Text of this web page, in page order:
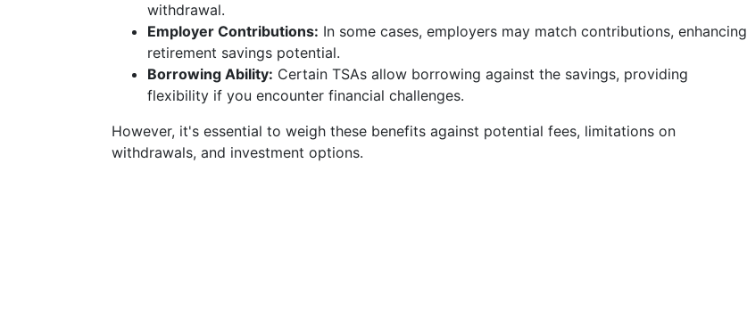
withdrawal.
Employer Contributions: In some cases, employers may match contributions, enhancing
retirement savings potential.
Borrowing Ability: Certain TSAs allow borrowing against the savings, providing
flexibility if you encounter financial challenges.
However, it's essential to weigh these benefits against potential fees, limitations on
withdrawals, and investment options.